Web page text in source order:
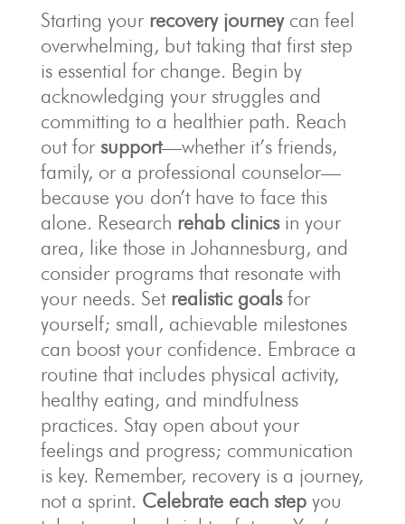
Starting your recovery journeycan feel
overwhelming, but taking that first step
is essential for change. Begin by
acknowledging your struggles and
committing to a healthier path. Reach
out for support—whether it’s friends,
family, or a professional counselor—
because you don’t have to face this
alone. Research rehab clinicsin your
area, like those in Johannesburg, and
consider programs that resonate with
your needs. Set realistic goalsfor
yourself; small, achievable milestones
can boost your confidence. Embrace a
routine that includes physical activity,
healthy eating, and mindfulness
practices. Stay open about your
feelings and progress; communication
is key. Remember, recovery is a journey,
not a sprint. Celebrate each stepyou